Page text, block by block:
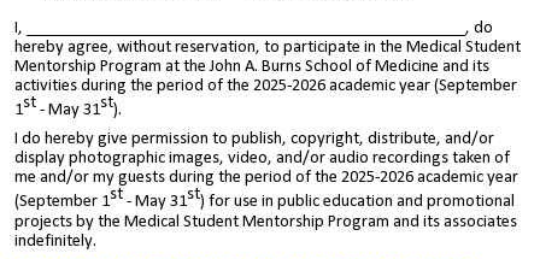
I, ____________________________________________________, do
hereby agree, without reservation, to participate in the Medical Student
Mentorship Program at the John A. Burns School of Medicine and its
activities during the period of the 2025-2026 academic year (September
1st - May 31st).
I do hereby give permission to publish, copyright, distribute, and/or
display photographic images, video, and/or audio recordings taken of
me and/or my guests during the period of the 2025-2026 academic year
(September 1st - May 31st) for use in public education and promotional
projects by the Medical Student Mentorship Program and its associates
indefinitely.